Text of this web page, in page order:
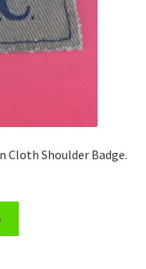
Cloth Shoulder Badge.